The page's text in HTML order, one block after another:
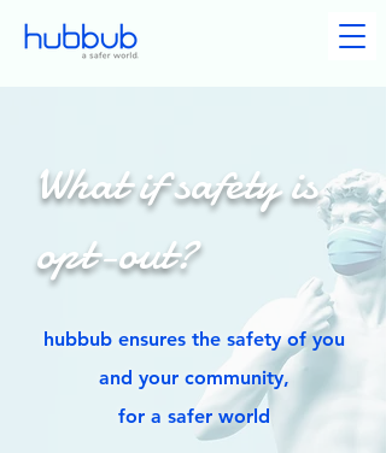
What if safety is
opt-out?
hubbub ensures the safety of you
and your community,
for a safer world